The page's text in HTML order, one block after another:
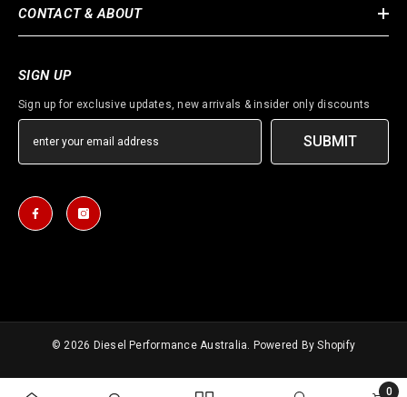
CONTACT & ABOUT
SIGN UP
Sign up for exclusive updates, new arrivals & insider only discounts
SUBMIT
© 2026 Diesel Performance Australia. Powered By Shopify
0